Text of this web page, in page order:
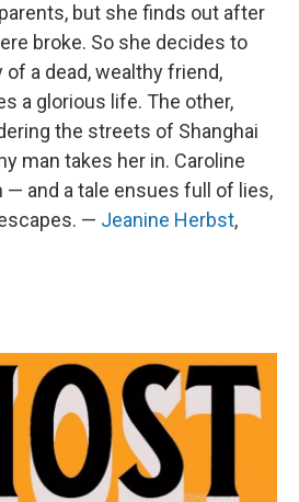
but she finds out after
broke. So she decides to
a dead, wealthy friend,
a glorious life. The other,
the streets of Shanghai
man takes her in. Caroline
— and a tale ensues full of lies,
— Jeanine Herbst,